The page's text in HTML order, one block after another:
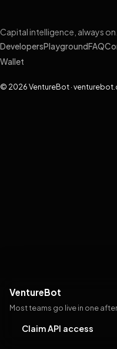
VentureBot
Most teams go live in one
Claim API access
Capital intelligence, always on.
DevelopersPlayground FAQ
Wallet
© 2026 VentureBot ·